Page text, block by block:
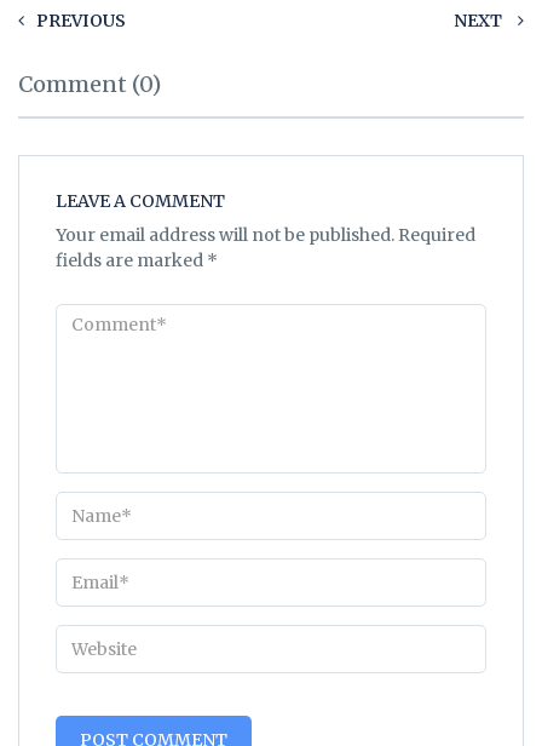
PREVIOUS NEXT
Comment (0)
LEAVE A COMMENT
Your email address will not be published. Required
fields are marked *